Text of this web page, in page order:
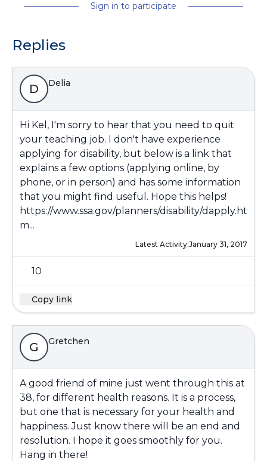
Sign in to participate
Replies
D Delia
Hi Kel, I'm sorry to hear that you need to quit
your teaching job. I don't have experience
applying for disability, but below is a link that
explains a few options (applying online, by
phone, or in person) and has some information
that you might find useful. Hope this helps!
https://www.ssa.gov/planners/disability/dapply.ht
m...
Latest Activity:January 31, 2017
10
Copy link
G Gretchen
A good friend of mine just went through this at
38, for different health reasons. It is a process,
but one that is necessary for your health and
happiness. Just know there will be an end and
resolution. I hope it goes smoothly for you.
Hang in there!